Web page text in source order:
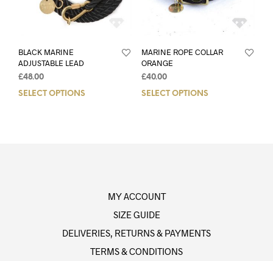
BLACK MARINE
ADJUSTABLE LEAD
£48.00
SELECT OPTIONS
MARINE ROPE COLLAR
ORANGE
£40.00
SELECT OPTIONS
MY ACCOUNT
SIZE GUIDE
DELIVERIES, RETURNS & PAYMENTS
TERMS & CONDITIONS